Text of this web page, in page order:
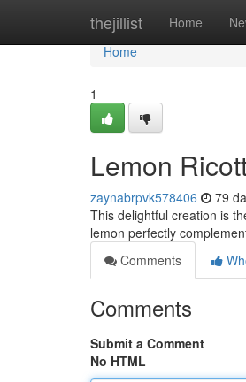
thejillist Home
Home
Home
1
Lemon
zaynabrpvk578406 79
This delightful creation is
lemon perfectly
Comments
Comments
Submit a Comment
No HTML